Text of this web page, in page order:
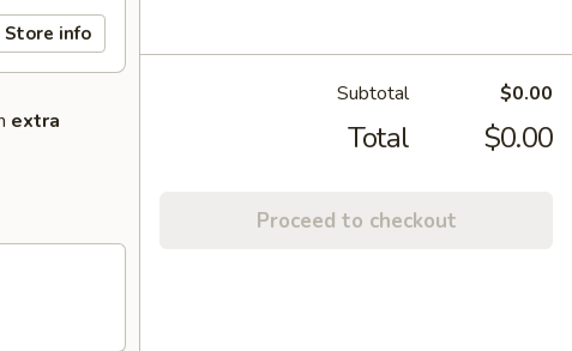
Store info
extra
Subtotal $0.00
Total $0.00
Proceed to checkout